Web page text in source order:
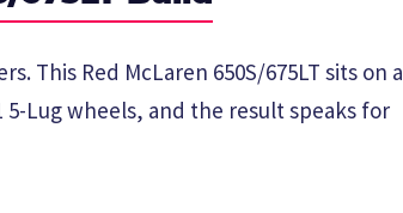
This Red McLaren 650S/675LT sits on a
5-Lug wheels, and the result speaks for